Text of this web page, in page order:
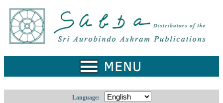
Home
Catalogue
Works
Language: